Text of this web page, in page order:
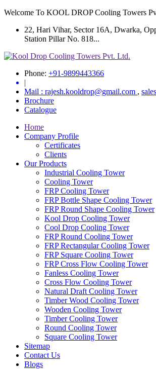
Welcome To KOOL DROP Cooling Towers
22, Hari Vihar, Sector 16A, Dwarka,
Station Pillar No. 818...
Phone: +91-9899443366
|
Mail : rajesh.kooldrop@gmail.com ,
Brochure
Catalogue
Home
Company Profile
Certificates
Clients
Our Products
Industrial Cooling Tower
Cooling Tower
FRP Cooling Tower
FRP Bottle Shape Cooling Tower
FRP Round Shape Cooling Tower
Kool Drop Cooling Tower
Cool Drop Cooling Tower
FRP Round Cooling Tower
FRP Rectangular Cooling Tower
FRP Square Cooling Tower
FRP Cross Flow Cooling Tower
Fanless Cooling Tower
Cross Flow Cooling Tower
Natural Draft Cooling Tower
Timber Wood Cooling Tower
Wooden Cooling Tower
Timber Cooling Tower
Round Cooling Tower
Square Cooling Tower
Sitemap
Contact Us
Blogs